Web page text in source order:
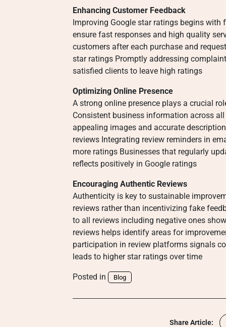
Enhancing Customer Feedback
Improving Google star ratings begins with
ensure fast responses and high quality
customers after each purchase and
star ratings Promptly addressing
satisfied clients to leave high ratings
Optimizing Online Presence
A strong online presence plays a crucial
Consistent business information across
appealing images and accurate
reviews Integrating review reminders in
more ratings Businesses that regularly
reflects positively in Google ratings
Encouraging Authentic Reviews
Authenticity is key to sustainable
reviews rather than incentivizing fake
to all reviews including negative ones
reviews helps identify areas for
participation in review platforms signals
leads to higher star ratings over time
Posted in Blog
Share Article: